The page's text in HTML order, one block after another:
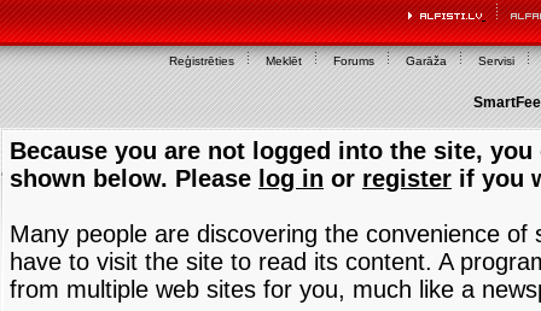
Reģistrēties Meklēt Forums Garāža Servisi
Because you are not logged into the site,
shown below. Please log in or register if you
Many people are discovering the convenience
have to visit the site to read its content. A
from multiple web sites for you, much like a